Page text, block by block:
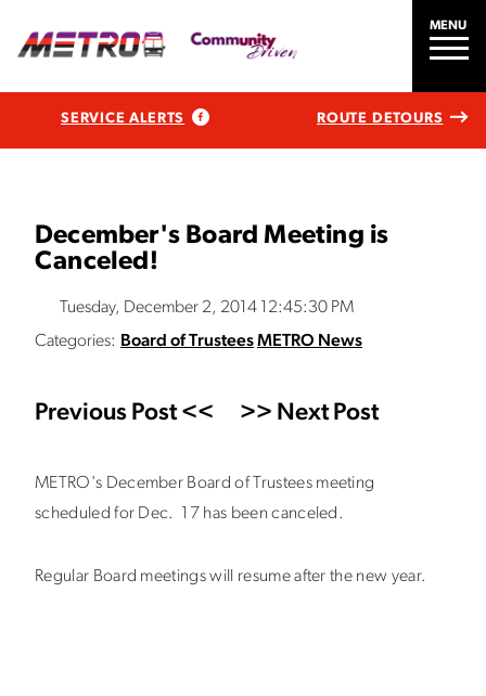
MENU
SERVICE ALERTS ROUTE DETOURS
December's Board Meeting is
Canceled!
Tuesday, December 2, 2014 12:45:30 PM
Categories: Board of TrusteesMETRO News
Previous Post << >> Next Post
METRO's December Board of Trustees meeting
scheduled for Dec. 17 has been canceled.
Regular Board meetings will resume after the new year.